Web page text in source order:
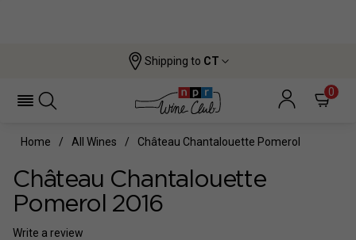
Shipping to CT
0
Home All Wines Château Chantalouette Pomerol
Château Chantalouette
Pomerol 2016
Write a review